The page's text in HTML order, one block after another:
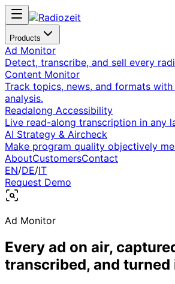
Products
Ad Monitor
Detect, transcribe, and sell every
Content Monitor
Track topics, news, and formats
analysis.
Readalong Accessibility
Live read-along transcription in any
AI Strategy & Aircheck
Make program quality objectively
AboutCustomersContact
EN/DE/IT
Request Demo
Ad Monitor
Every ad on air,
transcribed, and turned